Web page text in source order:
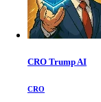
CRO Trump AI
CRO